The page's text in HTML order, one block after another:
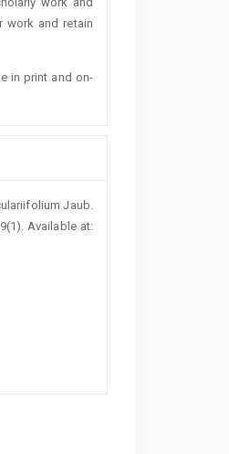
work and retain
in print and on-
Jaub.
Available at: